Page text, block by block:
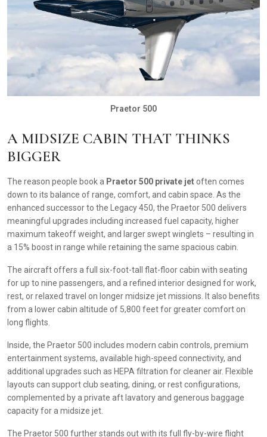
Praetor 500
A MIDSIZE CABIN THAT THINKS
BIGGER
The reason people book a Praetor 500 private jetoften comes
down to its balance of range, comfort, and cabin space. As the
enhanced successor to the Legacy 450, the Praetor 500 delivers
meaningful upgrades including increased fuel capacity, higher
maximum takeoff weight, and larger swept winglets – resulting in
a 15% boost in range while retaining the same spacious cabin.
The aircraft offers a full six-foot-tall flat-floor cabin with seating
for up to nine passengers, and a refined interior designed for work,
rest, or relaxed travel on longer midsize jet missions. It also benefits
from a lower cabin altitude of 5,800 feet for greater comfort on
long flights.
Inside, the Praetor 500 includes modern cabin controls, premium
entertainment systems, available high-speed connectivity, and
additional upgrades such as HEPA filtration for cleaner air. Flexible
layouts can support club seating, dining, or rest configurations,
complemented by a private aft lavatory and generous baggage
capacity for a midsize jet.
The Praetor 500 further stands out with its full fly-by-wire flight